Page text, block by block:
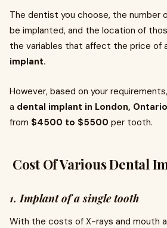
The dentist you choose, the number
be implanted, and the location of
the variables that affect the price of
implant.
However, based on your
a dental implant in London,
from $4500 to $5500 per tooth.
Cost Of Various Dental
1. Implant of a single tooth
With the costs of X-rays and mouth